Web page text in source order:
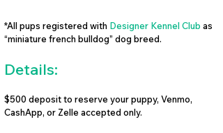
*All pups registered with Designer Kennel Club as
“miniature french bulldog” dog breed.
Details:
$500 deposit to reserve your puppy, Venmo,
CashApp, or Zelle accepted only.